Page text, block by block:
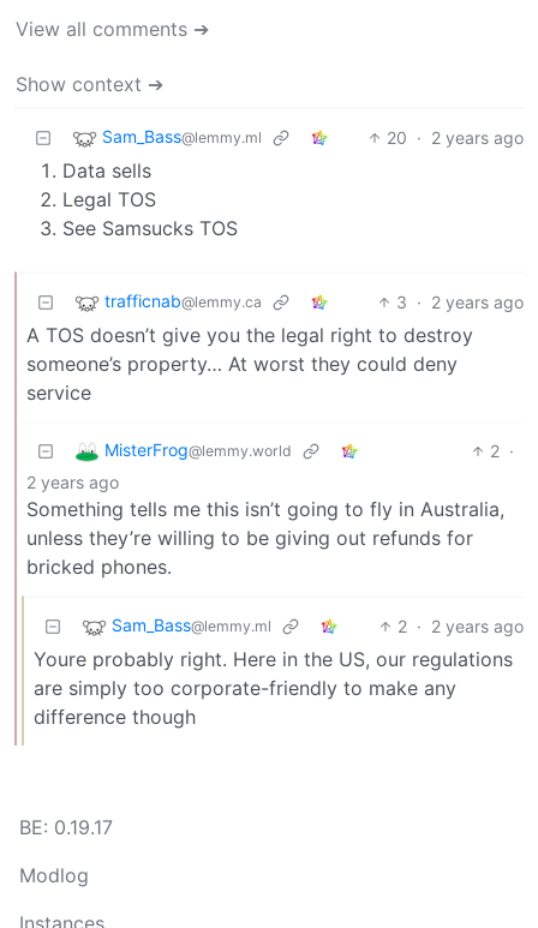
View all comments ➔
Show context ➔
Sam_Bass@lemmy.ml 20 · 2 years ago
Data sells
Legal TOS
See Samsucks TOS
trafficnab@lemmy.ca 3 · 2 years ago
A TOS doesn’t give you the legal right to destroy
someone’s property… At worst they could deny
service
MisterFrog@lemmy.world 2 ·
2 years ago
Something tells me this isn’t going to fly in Australia,
unless they’re willing to be giving out refunds for
bricked phones.
Sam_Bass@lemmy.ml 2 · 2 years ago
Youre probably right. Here in the US, our regulations
are simply too corporate-friendly to make any
difference though
BE: 0.19.17
Modlog
Instances